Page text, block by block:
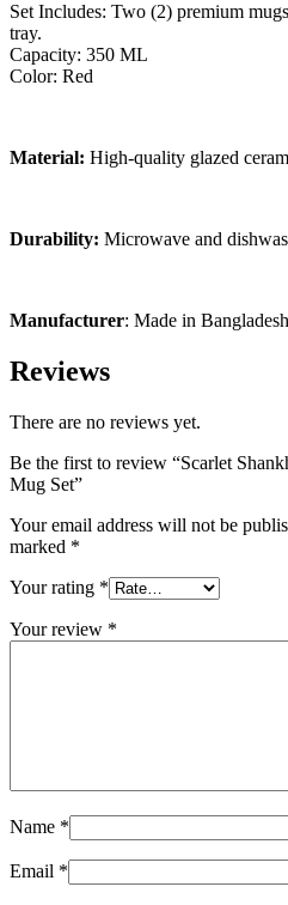
Set Includes: Two (2) premium
tray.
Capacity: 350 ML
Color: Red
Material: High-quality glazed
Durability: Microwave and
Manufacturer: Made in Bangladesh
Reviews
There are no reviews yet.
Be the first to review “Scarlet
Mug Set”
Your email address will not be
marked *
Your rating *
Your review *
Name *
Email *